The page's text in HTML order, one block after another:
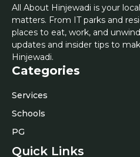
All About Hinjewadi is your
matters. From IT parks and
places to eat, work, and
updates and insider tips to
Hinjewadi.
Categories
Services
Schools
PG
Quick Links